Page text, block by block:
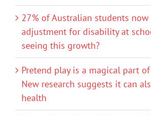
27% of Australian students now
adjustment for disability at
seeing this growth?
Pretend play is a magical part
New research suggests it can
health